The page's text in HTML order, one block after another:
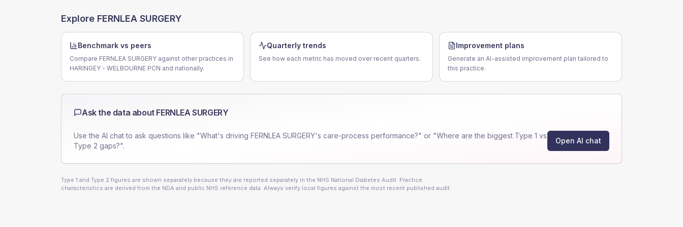
Explore FERNLEA SURGERY
Benchmark vs peers
Compare FERNLEA SURGERY against other practices in
HARINGEY - WELBOURNE PCN and nationally.
Quarterly trends
See how each metric has moved over recent quarters.
Improvement plans
Generate an AI-assisted improvement plan tailored to
this practice.
Ask the data about FERNLEA SURGERY
Use the AI chat to ask questions like "What's driving FERNLEA SURGERY's care-process performance?" or "Where are the biggest Type 1 vs
Type 2 gaps?".
Open AI chat
Type 1 and Type 2 figures are shown separately because they are reported separately in the NHS National Diabetes Audit. Practice
characteristics are derived from the NDA and public NHS reference data. Always verify local figures against the most recent published audit.